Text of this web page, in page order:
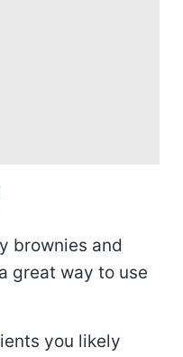
brownies and
great way to use
you likely